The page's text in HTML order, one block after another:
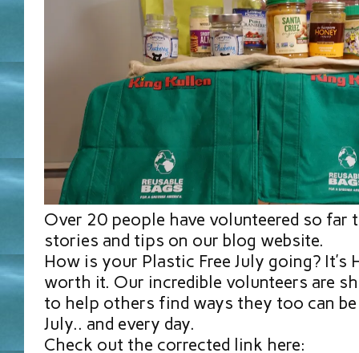
Over 20 people have volunteered so far
stories and tips on our blog website.
How is your Plastic Free July going? It’s
worth it. Our incredible volunteers are
to help others find ways they too can
July.. and every day.
Check out the corrected link here: